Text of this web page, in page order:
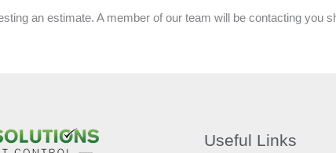
an estimate. A member of our team will be contacting you
Useful Links